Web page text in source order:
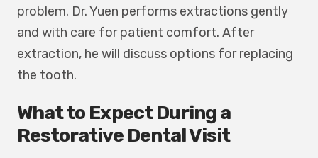
problem. Dr. Yuen performs extractions gently
and with care for patient comfort. After
extraction, he will discuss options for replacing
the tooth.
What to Expect During a
Restorative Dental Visit